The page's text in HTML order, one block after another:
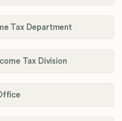
Tax Department
Tax Division